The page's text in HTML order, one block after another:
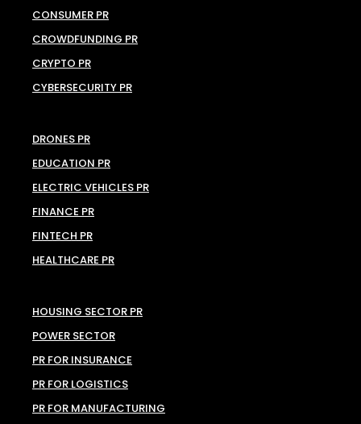
CONSUMER PR
CROWDFUNDING PR
CRYPTO PR
CYBERSECURITY PR
DRONES PR
EDUCATION PR
ELECTRIC VEHICLES PR
FINANCE PR
FINTECH PR
HEALTHCARE PR
HOUSING SECTOR PR
POWER SECTOR
PR FOR INSURANCE
PR FOR LOGISTICS
PR FOR MANUFACTURING